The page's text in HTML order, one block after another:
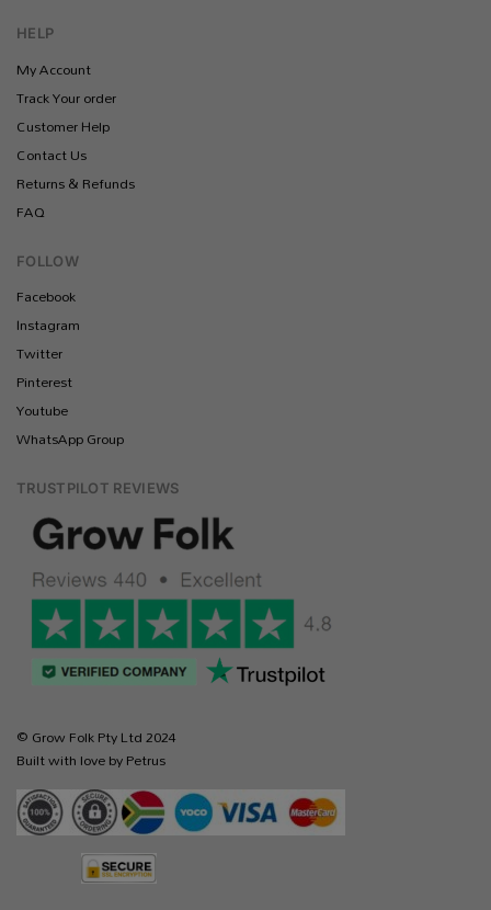
HELP
My Account
Track Your order
Customer Help
Contact Us
Returns & Refunds
FAQ
FOLLOW
Facebook
Instagram
Twitter
Pinterest
Youtube
WhatsApp Group
TRUSTPILOT REVIEWS
© Grow Folk Pty Ltd 2024
Built with love by Petrus